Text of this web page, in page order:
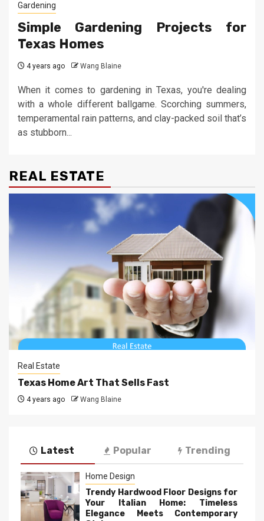
Gardening
Simple Gardening Projects for
Texas Homes
4 years ago Wang Blaine
When it comes to gardening in Texas, you're dealing
with a whole different ballgame. Scorching summers,
temperamental rain patterns, and clay-packed soil that’s
as stubborn...
REAL ESTATE
Real Estate
Texas Home Art That Sells Fast
4 years ago Wang Blaine
Latest Popular Trending
Home Design
Trendy Hardwood Floor Designs for
Your Italian Home: Timeless
Elegance Meets Contemporary